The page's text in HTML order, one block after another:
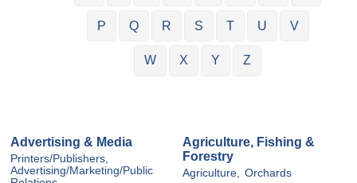
P Q R S T U V
W X Y Z
Advertising & Media
Printers/Publishers,
Advertising/Marketing/Public
Agriculture, Fishing &
Forestry
Agriculture, Orchards